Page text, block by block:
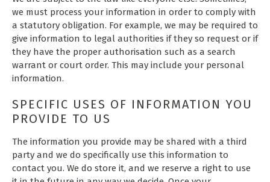
we must process your information in order to comply with
a statutory obligation. For example, we may be required to
give information to legal authorities if they so request or if
they have the proper authorisation such as a search
warrant or court order. This may include your personal
information.
SPECIFIC USES OF INFORMATION YOU
PROVIDE TO US
The information you provide may be shared with a third
party and we do specifically use this information to
contact you. We do store it, and we reserve a right to use